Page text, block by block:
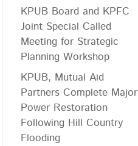
KPUB Board and KPFC
Joint Special Called
Meeting for Strategic
Planning Workshop
KPUB, Mutual Aid
Partners Complete Major
Power Restoration
Following Hill Country
Flooding